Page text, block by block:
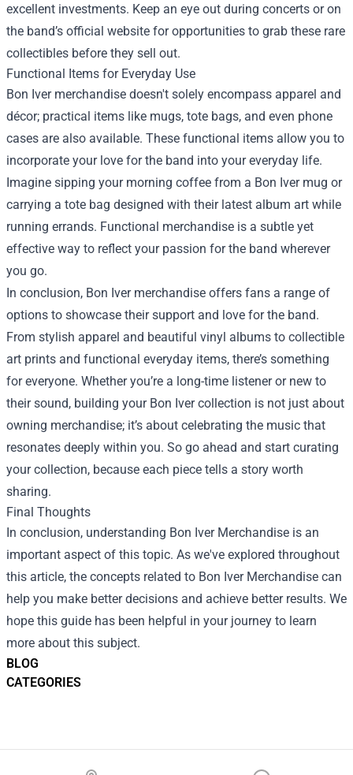
BLOG
CATEGORIES
excellent investments. Keep an eye out during concerts or on
the band’s official website for opportunities to grab these rare
collectibles before they sell out.
Functional Items for Everyday Use
Bon Iver merchandise doesn't solely encompass apparel and
décor; practical items like mugs, tote bags, and even phone
cases are also available. These functional items allow you to
incorporate your love for the band into your everyday life.
Imagine sipping your morning coffee from a Bon Iver mug or
carrying a tote bag designed with their latest album art while
running errands. Functional merchandise is a subtle yet
effective way to reflect your passion for the band wherever
you go.
In conclusion, Bon Iver merchandise offers fans a range of
options to showcase their support and love for the band.
From stylish apparel and beautiful vinyl albums to collectible
art prints and functional everyday items, there’s something
for everyone. Whether you’re a long-time listener or new to
their sound, building your Bon Iver collection is not just about
owning merchandise; it’s about celebrating the music that
resonates deeply within you. So go ahead and start curating
your collection, because each piece tells a story worth
sharing.
Final Thoughts
In conclusion, understanding Bon Iver Merchandise is an
important aspect of this topic. As we've explored throughout
this article, the concepts related to Bon Iver Merchandise can
help you make better decisions and achieve better results. We
hope this guide has been helpful in your journey to learn
more about this subject.